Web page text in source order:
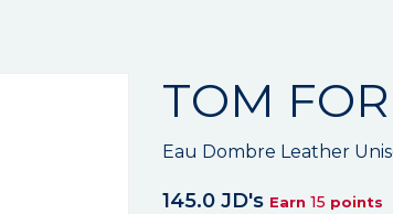
TOM
Eau Dombre Leather
145.0 JD's Earn 15 points